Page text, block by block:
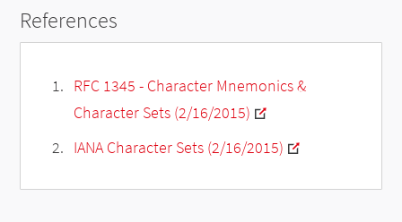
References
RFC 1345 - Character Mnemonics &
Character Sets (2/16/2015)
IANA Character Sets (2/16/2015)